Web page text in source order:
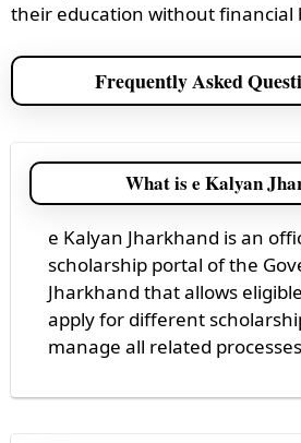
their education without financial
Frequently Asked
What is e Kalyan
e Kalyan Jharkhand is an
scholarship portal of the
Jharkhand that allows
apply for different
manage all related